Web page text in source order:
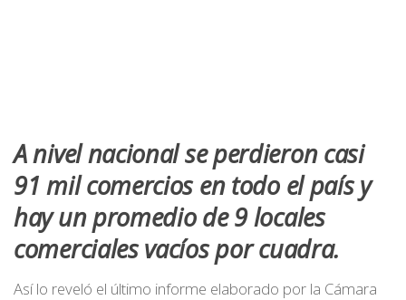
A nivel nacional se perdieron casi
91 mil comercios en todo el país y
hay un promedio de 9 locales
comerciales vacíos por cuadra.
Así lo reveló el último informe elaborado por la Cámara